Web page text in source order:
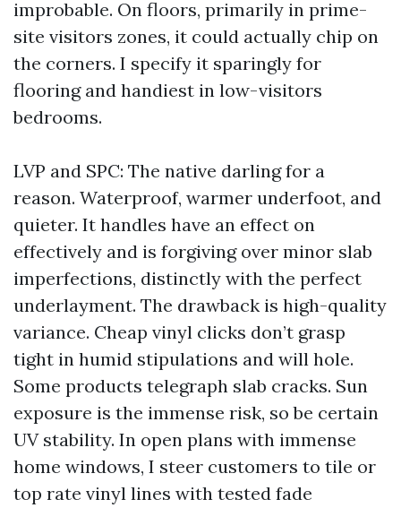
improbable. On floors, primarily in prime-
site visitors zones, it could actually chip on
the corners. I specify it sparingly for
flooring and handiest in low-visitors
bedrooms.
LVP and SPC: The native darling for a
reason. Waterproof, warmer underfoot, and
quieter. It handles have an effect on
effectively and is forgiving over minor slab
imperfections, distinctly with the perfect
underlayment. The drawback is high-quality
variance. Cheap vinyl clicks don’t grasp
tight in humid stipulations and will hole.
Some products telegraph slab cracks. Sun
exposure is the immense risk, so be certain
UV stability. In open plans with immense
home windows, I steer customers to tile or
top rate vinyl lines with tested fade